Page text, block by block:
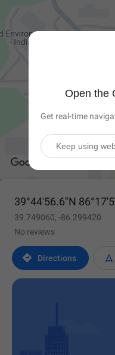
39°44'56.6"N
39.749060, -86.299420
No reviews
 Directions 
Open the
Get real-time
Keep using